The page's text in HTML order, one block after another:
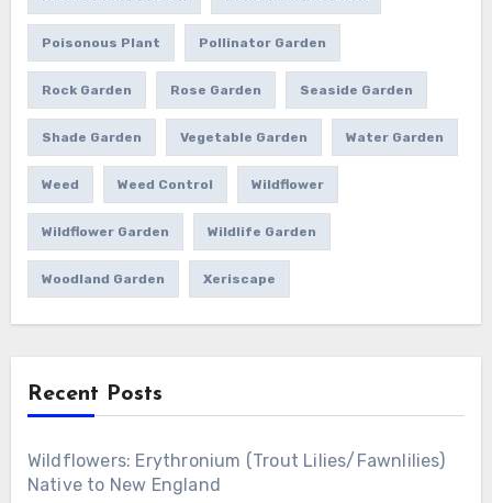
Poisonous Plant Pollinator Garden
Rock Garden Rose Garden Seaside Garden
Shade Garden Vegetable Garden Water Garden
Weed Weed Control Wildflower
Wildflower Garden Wildlife Garden
Woodland Garden Xeriscape
Recent Posts
Wildflowers: Erythronium (Trout Lilies/Fawnlilies)
Native to New England